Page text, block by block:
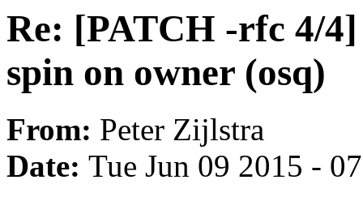
Re: [PATCH -rfc 4/
spin on owner (osq)
From: Peter Zijlstra
Date: Tue Jun 09 2015 -